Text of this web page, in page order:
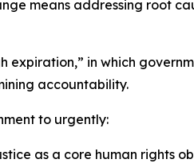
means addressing root
expiration,” in which
accountability.
to urgently:
as a core human rights